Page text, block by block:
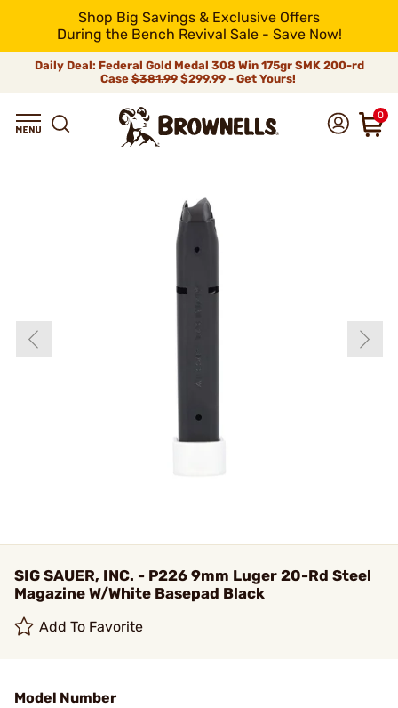
Shop Big Savings & Exclusive Offers
During the Bench Revival Sale - Save Now!
Daily Deal: Federal Gold Medal 308 Win 175gr SMK 200-rd
Case$381.99$299.99 - Get Yours!
0
SIG SAUER, INC. - P226 9mm Luger 20-Rd Steel
Magazine W/White Basepad Black
Add To Favorite
Model Number